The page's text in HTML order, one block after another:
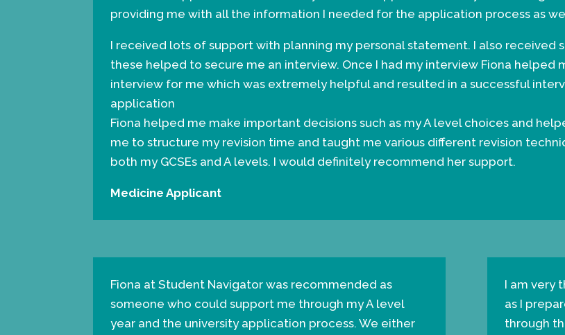
providing me with all the information I needed for the application process as
I received lots of support with planning my personal statement. I also received
these helped to secure me an interview. Once I had my interview Fiona helped
interview for me which was extremely helpful and resulted in a successful
application
Fiona helped me make important decisions such as my A level choices and
me to structure my revision time and taught me various different revision
both my GCSEs and A levels. I would definitely recommend her support.
Medicine Applicant
Fiona at Student Navigator was recommended as
someone who could support me through my A level
year and the university application process. We either
I am very
as I
through